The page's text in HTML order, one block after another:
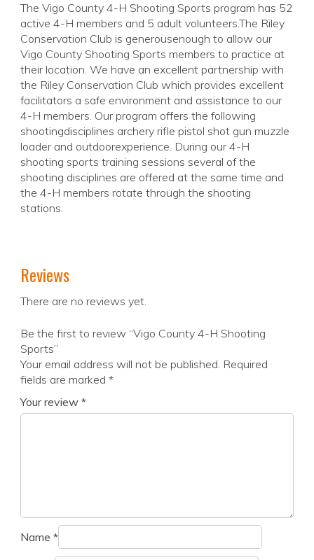
The Vigo County 4-H Shooting Sports program has 52
active 4-H members and 5 adult volunteers.The Riley
Conservation Club is generousenough to allow our
Vigo County Shooting Sports members to practice at
their location. We have an excellent partnership with
the Riley Conservation Club which provides excellent
facilitators a safe environment and assistance to our
4-H members. Our program offers the following
shootingdisciplines archery rifle pistol shot gun muzzle
loader and outdoorexperience. During our 4-H
shooting sports training sessions several of the
shooting disciplines are offered at the same time and
the 4-H members rotate through the shooting
stations.
Reviews
There are no reviews yet.
Be the first to review “Vigo County 4-H Shooting
Sports”
Your email address will not be published. Required
fields are marked *
Your review *
Name *